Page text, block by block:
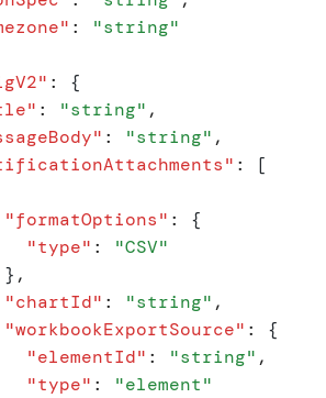
" : "string"
" :
{
" : "string" ,
" : "string" ,
" :
[
formatOptions" :
{
"
type" : "CSV"
,
chartId" : "string" ,
workbookExportSource" :
{
"
elementId" : "string" ,
"
type" : "element"